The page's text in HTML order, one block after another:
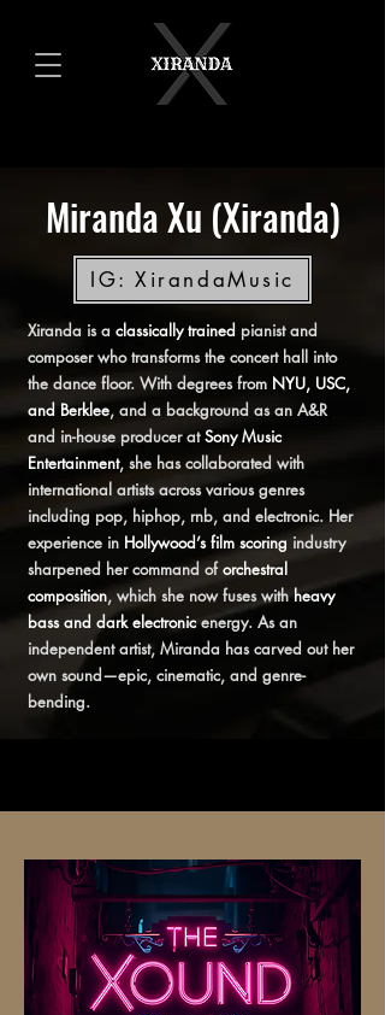
Miranda Xu (Xiranda)
IG: XirandaMusic
Xiranda is a classically trained pianist and
composer who transforms the concert hall into
the dance floor. With degrees from NYU, USC,
and Berklee, and a background as an A&R
and in-house producer atSony Music
Entertainment, she has collaborated with
international artists across various genres
including pop, hiphop, rnb, and electronic. Her
experience in Hollywood’s film scoring industry
sharpened her command oforchestral
composition, which she now fuses withheavy
bass and dark electronicenergy. As an
independent artist, Miranda has carved out her
own sound—epic, cinematic, and genre-
bending.